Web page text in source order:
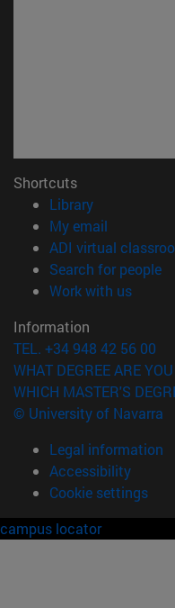
Shortcuts
Library(opens in
My email
ADI virtual
Search for people
Work with us
Information
TEL. +34 948 42 56 00
WHAT DEGREE ARE
WHICH MASTER'S
© University of Navarra
Legal information
Accessibility
Cookie settings
campus locator